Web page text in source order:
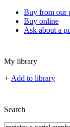
Buy from our
Buy online
Ask about a
My library
+ Add to library
Search